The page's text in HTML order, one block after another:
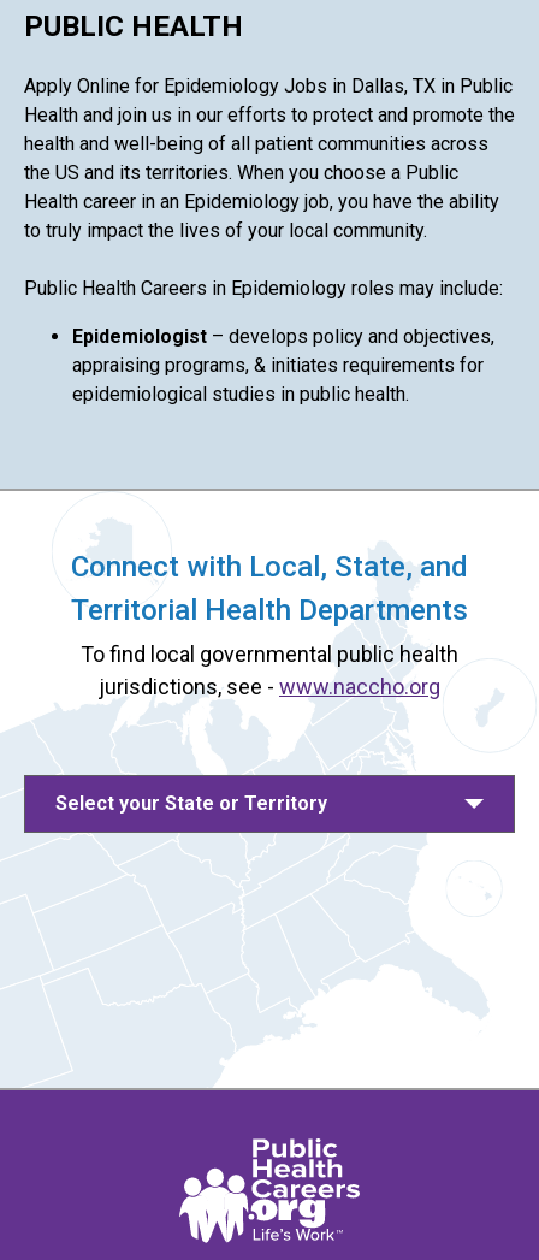
PUBLIC HEALTH
Apply Online for Epidemiology Jobs in Dallas, TX in Public
Health and join us in our efforts to protect and promote the
health and well-being of all patient communities across
the US and its territories. When you choose a Public
Health career in an Epidemiology job, you have the ability
to truly impact the lives of your local community.
Public Health Careers in Epidemiology roles may include:
Epidemiologist – develops policy and objectives,
appraising programs, & initiates requirements for
epidemiological studies in public health.
Connect with Local, State, and
Territorial Health Departments
To find local governmental public health
jurisdictions, see - www.naccho.org
Select your State or Territory